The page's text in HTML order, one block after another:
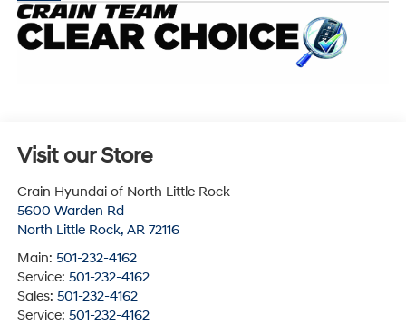
Visit our Store
Crain Hyundai of North Little Rock
5600 Warden Rd
North Little Rock, AR 72116
Main: 501-232-4162
Service: 501-232-4162
Sales: 501-232-4162
Service: 501-232-4162